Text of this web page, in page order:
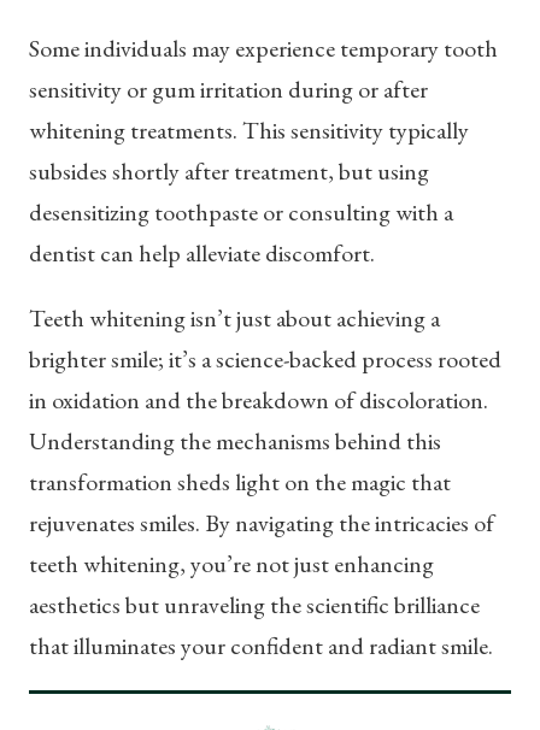
Some individuals may experience temporary tooth
sensitivity or gum irritation during or after
whitening treatments. This sensitivity typically
subsides shortly after treatment, but using
desensitizing toothpaste or consulting with a
dentist can help alleviate discomfort.
Teeth whitening isn’t just about achieving a
brighter smile; it’s a science-backed process rooted
in oxidation and the breakdown of discoloration.
Understanding the mechanisms behind this
transformation sheds light on the magic that
rejuvenates smiles. By navigating the intricacies of
teeth whitening, you’re not just enhancing
aesthetics but unraveling the scientific brilliance
that illuminates your confident and radiant smile.